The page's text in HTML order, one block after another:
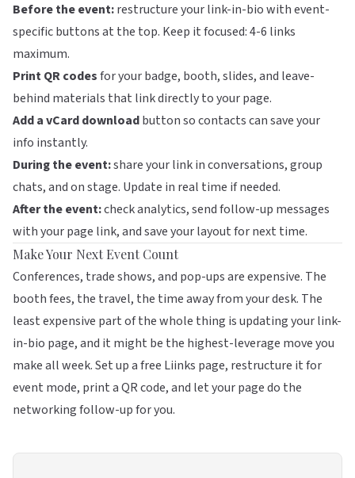
Before the event:restructure your link-in-bio with event-
specific buttons at the top. Keep it focused: 4-6 links
maximum.
Print QR codesfor your badge, booth, slides, and leave-
behind materials that link directly to your page.
Add a vCard downloadbutton so contacts can save your
info instantly.
During the event:share your link in conversations, group
chats, and on stage. Update in real time if needed.
After the event:check analytics, send follow-up messages
with your page link, and save your layout for next time.
Make Your Next Event Count
Conferences, trade shows, and pop-ups are expensive. The
booth fees, the travel, the time away from your desk. The
least expensive part of the whole thing is updating your link-
in-bio page, and it might be the highest-leverage move you
make all week. Set up a free Liinks page, restructure it for
event mode, print a QR code, and let your page do the
networking follow-up for you.